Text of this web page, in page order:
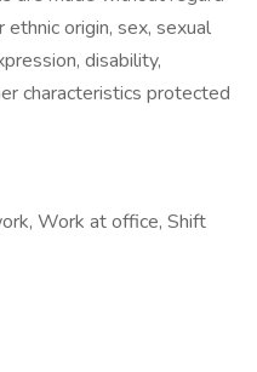
ethnic origin, sex, sexual
disability,
characteristics protected
Work at office, Shift